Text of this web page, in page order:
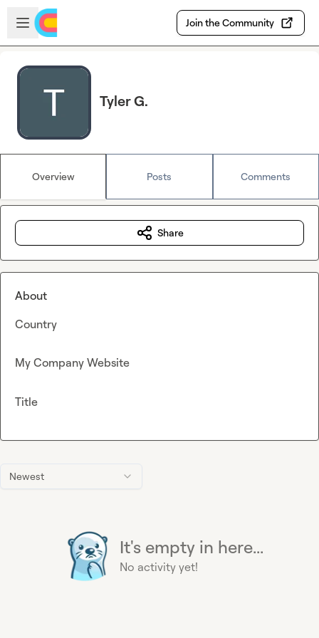
Skip to main content
Open sidebar
Join the Community
Tyler G.
Overview Posts Comments
Newest
It's empty in here...
No activity yet!
Share
About
Country
My Company Website
Title